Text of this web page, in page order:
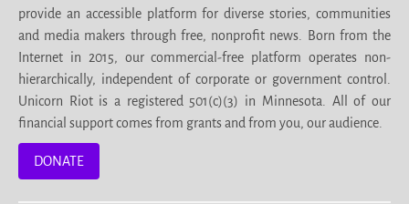
provide an accessible platform for diverse stories, communities
and media makers through free, nonprofit news. Born from the
Internet in 2015, our commercial-free platform operates non-
hierarchically, independent of corporate or government control.
Unicorn Riot is a registered 501(c)(3) in Minnesota. All of our
financial support comes from grants and from you, our audience.
DONATE